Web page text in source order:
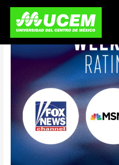
content